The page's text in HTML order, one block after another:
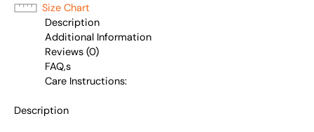
Size Chart
Description
Additional Information
Reviews (0)
FAQ,s
Care Instructions:
Description